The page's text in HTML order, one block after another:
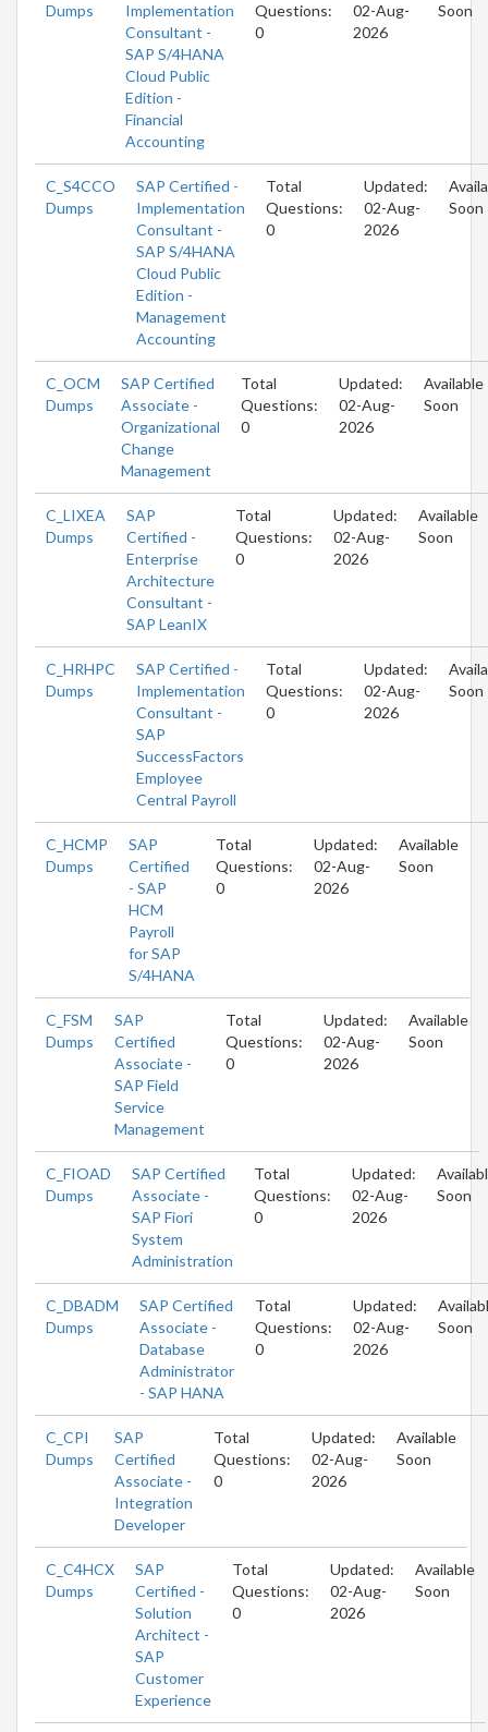
Dumps
Implementation
Consultant -
SAP S/4HANA
Cloud Public
Edition -
Financial
Accounting
Questions:
0
02-Aug-
2026
Soon
C_S4CCO
Dumps
SAP Certified -
Implementation
Consultant -
SAP S/4HANA
Cloud Public
Edition -
Management
Accounting
Total
Questions:
0
Updated:
02-Aug-
2026
Soon
C_OCM
Dumps
SAP Certified
Associate -
Organizational
Change
Management
Total
Questions:
0
Updated:
02-Aug-
2026
Available
Soon
C_LIXEA
Dumps
SAP
Certified -
Enterprise
Architecture
Consultant -
SAP LeanIX
Total
Questions:
0
Updated:
02-Aug-
2026
Available
Soon
C_HRHPC
Dumps
SAP Certified -
Implementation
Consultant -
SAP
SuccessFactors
Employee
Central Payroll
Total
Questions:
0
Updated:
02-Aug-
2026
Soon
C_HCMP
Dumps
SAP
Certified
- SAP
HCM
Payroll
for SAP
S/4HANA
Total
Questions:
0
Updated:
02-Aug-
2026
Available
Soon
C_FSM
Dumps
SAP
Certified
Associate -
SAP Field
Service
Management
Total
Questions:
0
Updated:
02-Aug-
2026
Available
Soon
C_FIOAD
Dumps
SAP Certified
Associate -
SAP Fiori
System
Administration
Total
Questions:
0
Updated:
02-Aug-
2026
Soon
C_DBADM
Dumps
SAP Certified
Associate -
Database
Administrator
- SAP HANA
Total
Questions:
0
Updated:
02-Aug-
2026
Soon
C_CPI
Dumps
SAP
Certified
Associate -
Integration
Developer
Total
Questions:
0
Updated:
02-Aug-
2026
Available
Soon
C_C4HCX
Dumps
SAP
Certified -
Solution
Architect -
SAP
Customer
Experience
Total
Questions:
0
Updated:
02-Aug-
2026
Available
Soon